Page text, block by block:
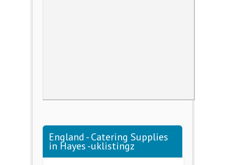
England - Catering Supplies
in Hayes -uklistingz